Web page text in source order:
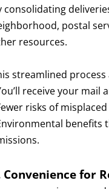
consolidating
postal
resources.
streamlined
receive your mail
risks of
Convenience for